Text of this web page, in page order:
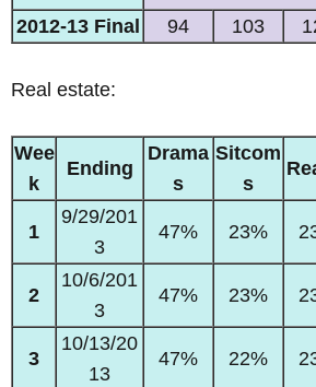
2012-13 Final 94 103
Real estate:
Wee
k
Ending
Drama
s
Sitcom
s
1
9/29/201
3
47% 23%
2
10/6/201
3
47% 23%
3
10/13/20
13
47% 22%